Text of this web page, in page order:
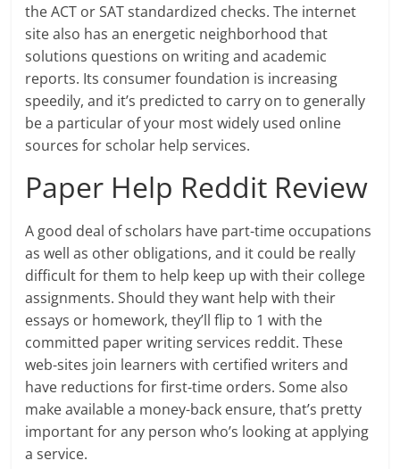
the ACT or SAT standardized checks. The internet
site also has an energetic neighborhood that
solutions questions on writing and academic
reports. Its consumer foundation is increasing
speedily, and it’s predicted to carry on to generally
be a particular of your most widely used online
sources for scholar help services.
Paper Help Reddit Review
A good deal of scholars have part-time occupations
as well as other obligations, and it could be really
difficult for them to help keep up with their college
assignments. Should they want help with their
essays or homework, they’ll flip to 1 with the
committed paper writing services reddit. These
web-sites join learners with certified writers and
have reductions for first-time orders. Some also
make available a money-back ensure, that’s pretty
important for any person who’s looking at applying
a service.